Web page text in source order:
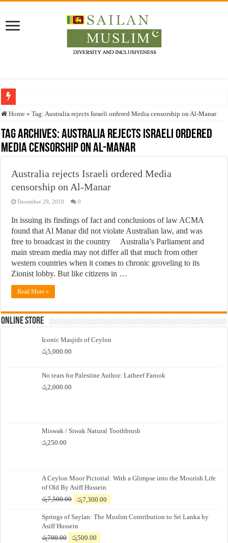
Who stopped the Quran translation?
Trick or Treat – a Muslim Guide to the Experts Industries, by Karima Hamdan
“Oddamavadi” – Reveals Sri Lankan Muslims’ plight amid pandemic
Exploitation Of Desperate Hajj Pilgrims By Some Deceitful Hajj Agents By
Home » Tag:Australia rejects Israeli ordered Media censorship on Al-Manar
Tag Archives:Australia rejects Israeli ordered
Media censorship on Al-Manar
Australia rejects Israeli ordered Media
censorship on Al-Manar
December 29, 2010 0
In issuing its findings of fact and conclusions of law ACMA
found that Al Manar did not violate Australian law, and was
free to broadcast in the country Australia’s Parliament and
main stream media may not differ all that much from other
western countries when it comes to chronic groveling to its
Zionist lobby. But like citizens in …
Read More »
Online Store
Iconic Masjids of Ceylon
රු5,000.00
No tears for Palestine Author: Latheef Farook
රු2,000.00
Miswak / Siwak Natural Toothbrush
රු250.00
A Ceylon Moor Pictorial: With a Glimpse into the Moorish Life
of Old By Asiff Hussein
රු7,500.00
Original
was:
රු7,500.00.
රු7,300.00
is:
Springs of Saylan: The Muslim Contribution to Sri Lanka by
Asiff Hussein
රු700.00
Original
රු500.00